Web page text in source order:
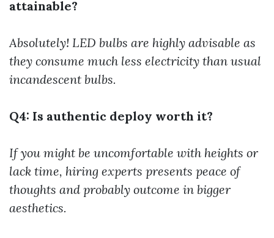
attainable?
Absolutely! LED bulbs are highly advisable as
they consume much less electricity than usual
incandescent bulbs.
Q4: Is authentic deploy worth it?
If you might be uncomfortable with heights or
lack time, hiring experts presents peace of
thoughts and probably outcome in bigger
aesthetics.